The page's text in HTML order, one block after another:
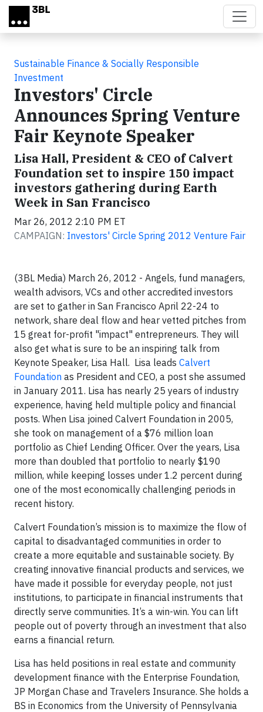
Skip to main content
Sustainable Finance & Socially Responsible
Investment
Investors' Circle
Announces Spring Venture
Fair Keynote Speaker
Lisa Hall, President & CEO of Calvert
Foundation set to inspire 150 impact
investors gathering during Earth
Week in San Francisco
Mar 26, 2012 2:10 PM ET
CAMPAIGN: Investors' Circle Spring 2012 Venture Fair
(3BL Media) March 26, 2012 - Angels, fund managers,
wealth advisors, VCs and other accredited investors
are set to gather in San Francisco April 22-24 to
network, share deal flow and hear vetted pitches from
15 great for-profit "impact" entrepreneurs. They will
also get what is sure to be an inspiring talk from
Keynote Speaker, Lisa Hall. Lisa leads Calvert
Foundation as President and CEO, a post she assumed
in January 2011. Lisa has nearly 25 years of industry
experience, having held multiple policy and financial
posts. When Lisa joined Calvert Foundation in 2005,
she took on management of a $76 million loan
portfolio as Chief Lending Officer. Over the years, Lisa
more than doubled that portfolio to nearly $190
million, while keeping losses under 1.2 percent during
one of the most economically challenging periods in
recent history.
Calvert Foundation’s mission is to maximize the flow of
capital to disadvantaged communities in order to
create a more equitable and sustainable society. By
creating innovative financial products and services, we
have made it possible for everyday people, not just
institutions, to participate in financial instruments that
directly serve communities. It’s a win-win. You can lift
people out of poverty through an investment that also
earns a financial return.
Lisa has held positions in real estate and community
development finance with the Enterprise Foundation,
JP Morgan Chase and Travelers Insurance. She holds a
BS in Economics from the University of Pennsylvania